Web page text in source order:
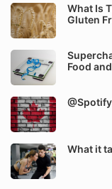
What Is
Gluten
Food
What it